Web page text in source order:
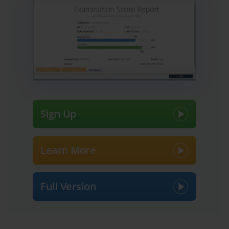
these, exam 70-262 is particularly significant as it focuses on
managing Microsoft Exchange Server 2007 environments,
encompassing both administrative duties and troubleshooting
challenges. Many professionals view these exams as gateways to
career advancement, better job opportunities, and higher
credibility within the IT community. However, passing them
requires careful planning, disciplined study habits, and a well-
thought-out strategy that balances practical experience with
Before diving into preparation, it is essential to assess your current
skill level. Exam 70-262 tests knowledge that spans mailbox
management, server configuration, security implementation, and
backup and recovery processes. Understanding which areas you
are comfortable with and which require more focus will guide
can be insightful. For instance, if you have previously worked
with Exchange servers, maintained user accounts, or configured
mail routing, these experiences provide a strong foundation.
Sign Up
Learn More
Full Version